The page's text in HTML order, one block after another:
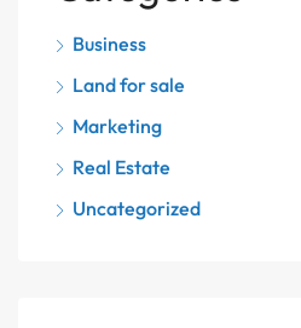
Business
Land for sale
Marketing
Real Estate
Uncategorized